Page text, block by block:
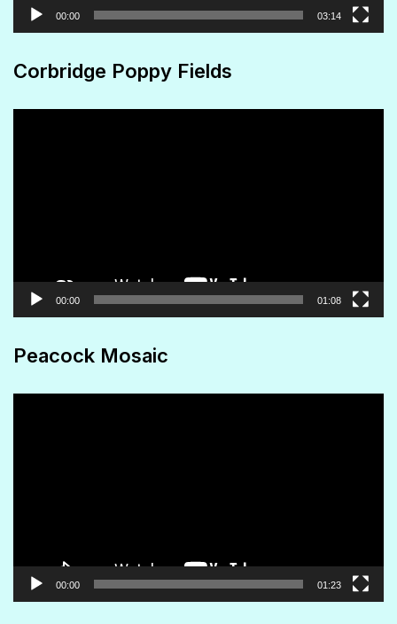
00:00 03:14
Corbridge Poppy Fields
00:00 01:08
Peacock Mosaic
00:00 01:23